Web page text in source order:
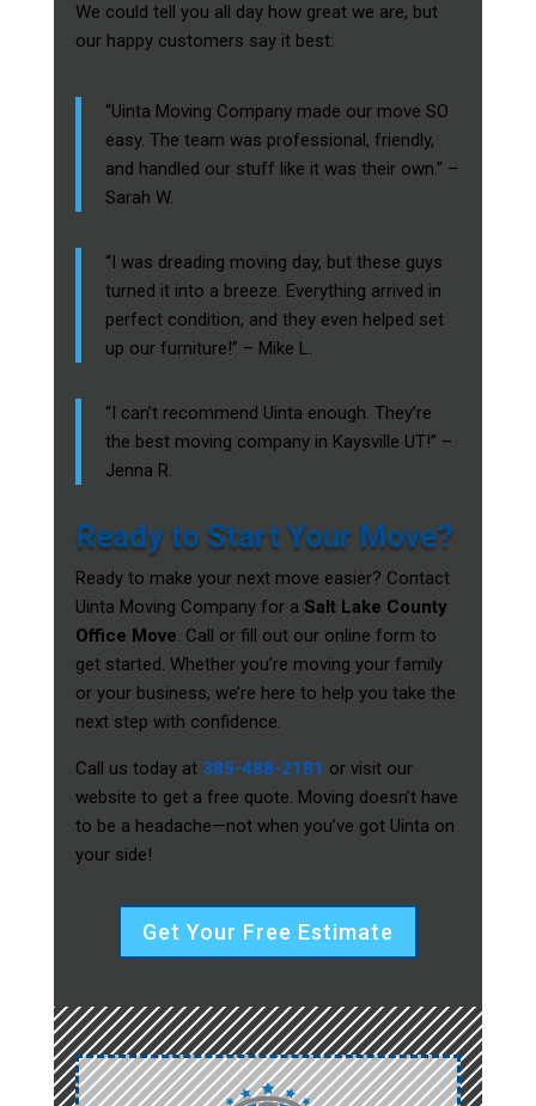
We could tell you all day how great we are, but
our happy customers say it best:
“Uinta Moving Company made our move SO
easy. The team was professional, friendly,
and handled our stuff like it was their own.” –
Sarah W.
“I was dreading moving day, but these guys
turned it into a breeze. Everything arrived in
perfect condition, and they even helped set
up our furniture!” – Mike L.
“I can’t recommend Uinta enough. They’re
the best moving company in Kaysville UT!” –
Jenna R.
Ready to Start Your Move?
Ready to make your next move easier? Contact
Uinta Moving Company for a Salt Lake County
Office Move. Call or fill out our online form to
get started. Whether you’re moving your family
or your business, we’re here to help you take the
next step with confidence.
Call us today at 385-488-2181 or visit our
website to get a free quote. Moving doesn’t have
to be a headache—not when you’ve got Uinta on
your side!
Get Your Free Estimate